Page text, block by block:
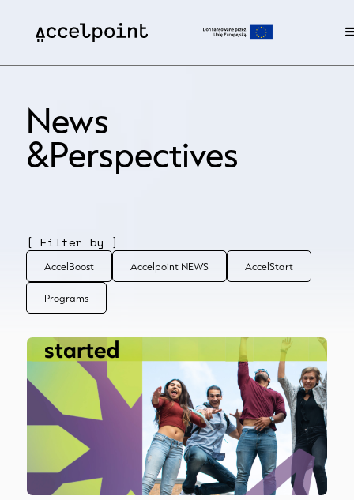
News
&Perspectives
[ Filter by ]
AccelBoost Accelpoint NEWS AccelStart
Programs